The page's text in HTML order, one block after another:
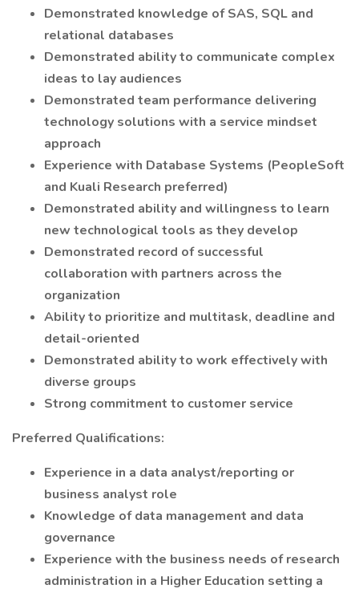
Demonstrated knowledge of SAS, SQL and
relational databases
Demonstrated ability to communicate complex
ideas to lay audiences
Demonstrated team performance delivering
technology solutions with a service mindset
approach
Experience with Database Systems (PeopleSoft
and Kuali Research preferred)
Demonstrated ability and willingness to learn
new technological tools as they develop
Demonstrated record of successful
collaboration with partners across the
organization
Ability to prioritize and multitask, deadline and
detail-oriented
Demonstrated ability to work effectively with
diverse groups
Strong commitment to customer service
Preferred Qualifications:
Experience in a data analyst/reporting or
business analyst role
Knowledge of data management and data
governance
Experience with the business needs of research
administration in a Higher Education setting a